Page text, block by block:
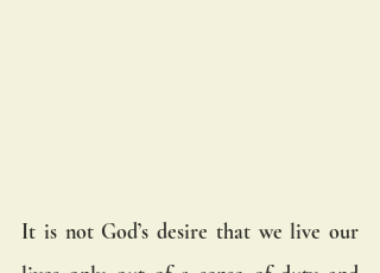
It is not God’s desire that we live our